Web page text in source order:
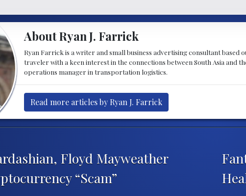
About Ryan J. Farrick
Ryan Farrick is a writer and small business advertising consultant
traveler with a keen interest in the connections between South Asia and
operations manager in transportation logistics.
Read more articles by Ryan J. Farrick
Floyd Mayweather
“Scam”